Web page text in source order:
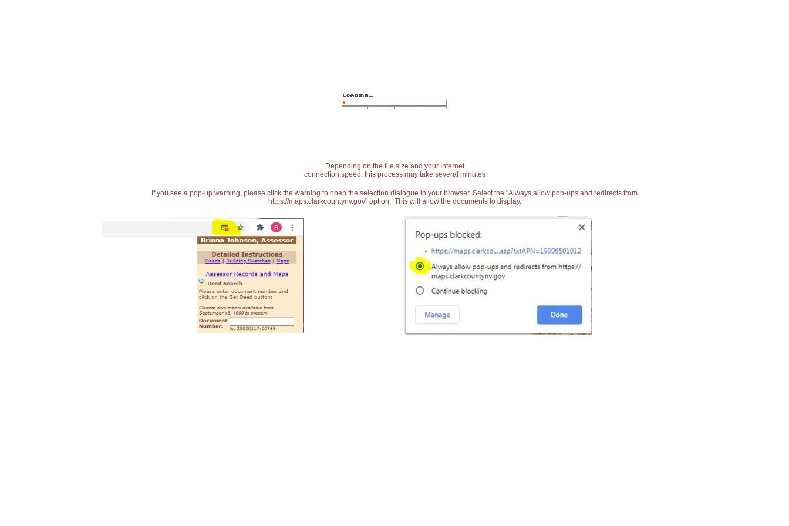
Depending on the file size and your Internet
connection speed, this process may take several minutes
If you see a pop-up warning, please click the warning to open the selection dialogue in your browser. Select the "Always allow pop-ups and redirects from
https://maps.clarkcountynv.gov" option. This will allow the documents to display.